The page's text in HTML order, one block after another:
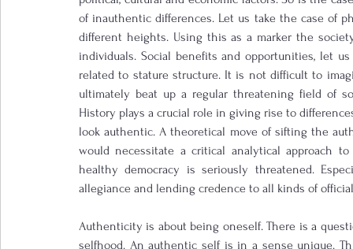
of inauthentic differences. Let us take the case of
different heights. Using this as a marker the
individuals. Social benefits and opportunities, let
related to stature structure. It is not difficult to
ultimately beat up a regular threatening field of
History plays a crucial role in giving rise to
look authentic. A theoretical move of sifting the
would necessitate a critical analytical approach
healthy democracy is seriously threatened.
allegiance and lending credence to all kinds of
Authenticity is about being oneself. There is a
selfhood. An authentic self is in a sense unique.